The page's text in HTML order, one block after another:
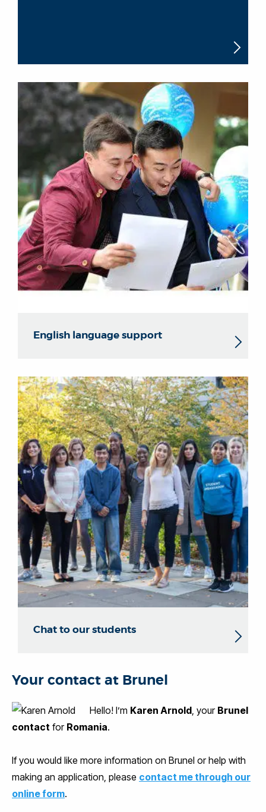
English language support
Chat to our students
Your contact at Brunel
Hello! I’m Karen Arnold, your Brunel
contact for Romania.
If you would like more information on Brunel or help with
making an application, please contact me through our
online form.